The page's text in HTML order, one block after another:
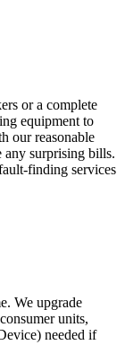
or a complete
equipment to
our reasonable
any surprising bills.
finding services
We upgrade
units,
needed if